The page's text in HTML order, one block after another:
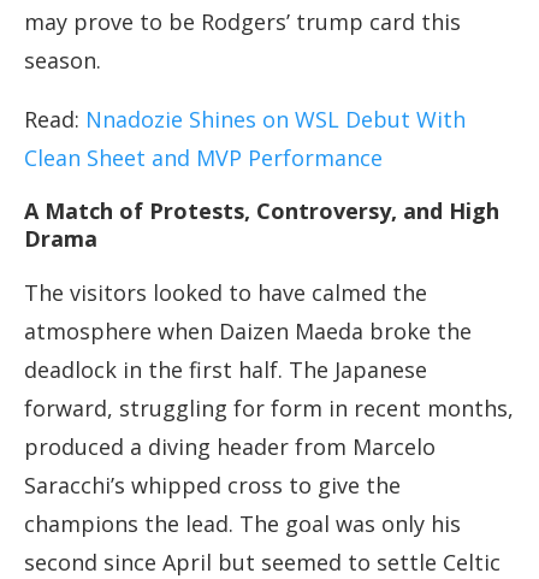
may prove to be Rodgers’ trump card this
season.
Read: Nnadozie Shines on WSL Debut With
Clean Sheet and MVP Performance
A Match of Protests, Controversy, and High
Drama
The visitors looked to have calmed the
atmosphere when Daizen Maeda broke the
deadlock in the first half. The Japanese
forward, struggling for form in recent months,
produced a diving header from Marcelo
Saracchi’s whipped cross to give the
champions the lead. The goal was only his
second since April but seemed to settle Celtic